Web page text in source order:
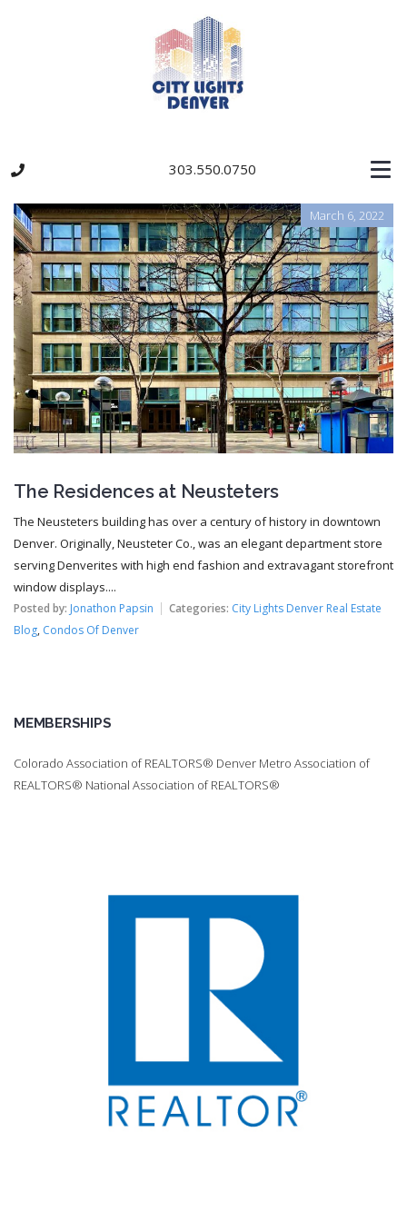
303.550.0750
March 6, 2022
The Residences at Neusteters
The Neusteters building has over a century of history in downtown
Denver. Originally, Neusteter Co., was an elegant department store
serving Denverites with high end fashion and extravagant storefront
window displays....
Posted by: Jonathon Papsin Categories: City Lights Denver Real Estate
Blog, Condos Of Denver
MEMBERSHIPS
Colorado Association of REALTORS® Denver Metro Association of
REALTORS® National Association of REALTORS®